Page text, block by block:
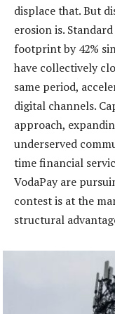
displace that. But
erosion is.
footprint by 42%
have collectively
same period,
digital channels.
approach,
underserved
time financial
VodaPay are
contest is at the
structural